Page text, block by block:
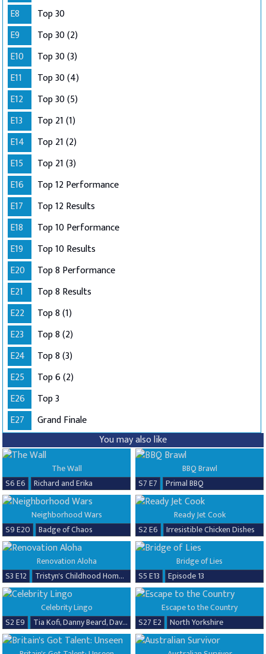
E8
Top 30
E9
Top 30 (2)
E10
Top 30 (3)
E11
Top 30 (4)
E12
Top 30 (5)
E13
Top 21 (1)
E14
Top 21 (2)
E15
Top 21 (3)
E16
Top 12 Performance
E17
Top 12 Results
E18
Top 10 Performance
E19
Top 10 Results
E20
Top 8 Performance
E21
Top 8 Results
E22
Top 8 (1)
E23
Top 8 (2)
E24
Top 8 (3)
E25
Top 6 (2)
E26
Top 3
E27
Grand Finale
You may also like
The Wall
S6 E6
Richard and Erika
BBQ Brawl
S7 E7
Primal BBQ
Neighborhood Wars
S9 E20
Badge of Chaos
Ready Jet Cook
S2 E6
Irresistible Chicken Dishes
Renovation Aloha
S3 E12
Tristyn's Childhood Home Renovation
Bridge of Lies
S5 E13
Episode 13
Celebrity Lingo
S2 E9
Tia Kofi, Danny Beard, David Seaman & Frankie Seaman
Escape to the Country
S27 E2
North Yorkshire